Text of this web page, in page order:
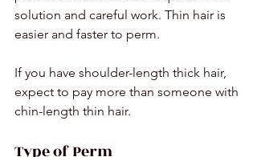
solution and careful work. Thin hair is
easier and faster to perm.
If you have shoulder-length thick hair,
expect to pay more than someone with
chin-length thin hair.
Type of Perm